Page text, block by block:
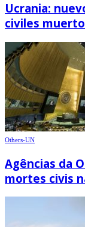
Ucrania:
civiles
Others-UN
Agências da
mortes civis